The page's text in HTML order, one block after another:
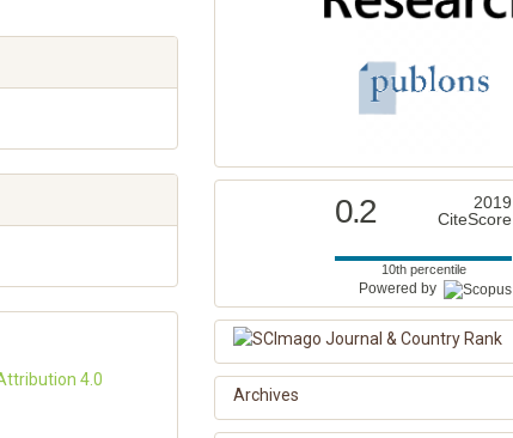
4.0
0.2
2019
CiteScore
10th percentile
Powered by
Archives